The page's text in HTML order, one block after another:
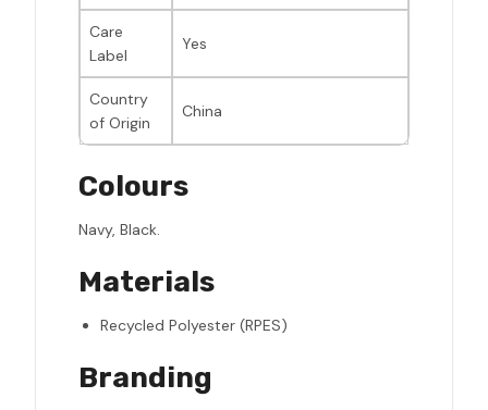
Care
Label
Yes
Country
of Origin
China
Colours
Navy, Black.
Materials
Recycled Polyester (RPES)
Branding